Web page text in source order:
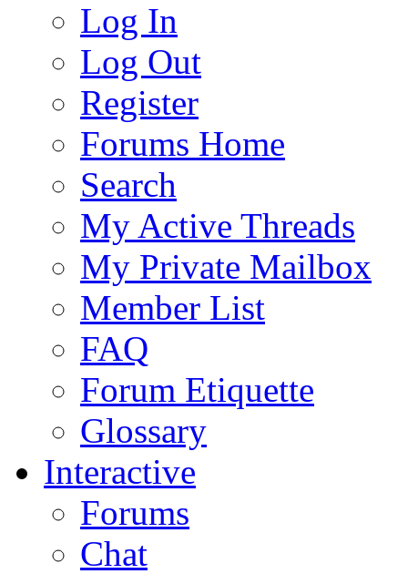
Log In
Log Out
Register
Forums Home
Search
My Active Threads
My Private Mailbox
Member List
FAQ
Forum Etiquette
Glossary
Interactive
Forums
Chat